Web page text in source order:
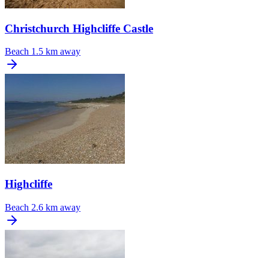
Christchurch Highcliffe Castle
Beach 1.5 km away
Highcliffe
Beach 2.6 km away